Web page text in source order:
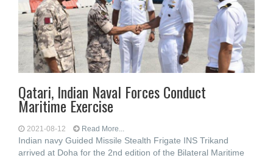
Qatari, Indian Naval Forces Conduct
Maritime Exercise
2021-08-12 Read More...
Indian navy Guided Missile Stealth Frigate INS Trikand
arrived at Doha for the 2nd edition of the Bilateral Maritime